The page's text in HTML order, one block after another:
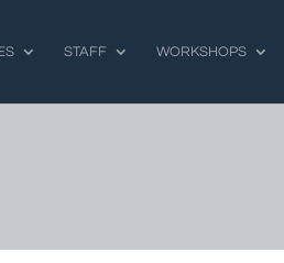
STAFF WORKSHOPS